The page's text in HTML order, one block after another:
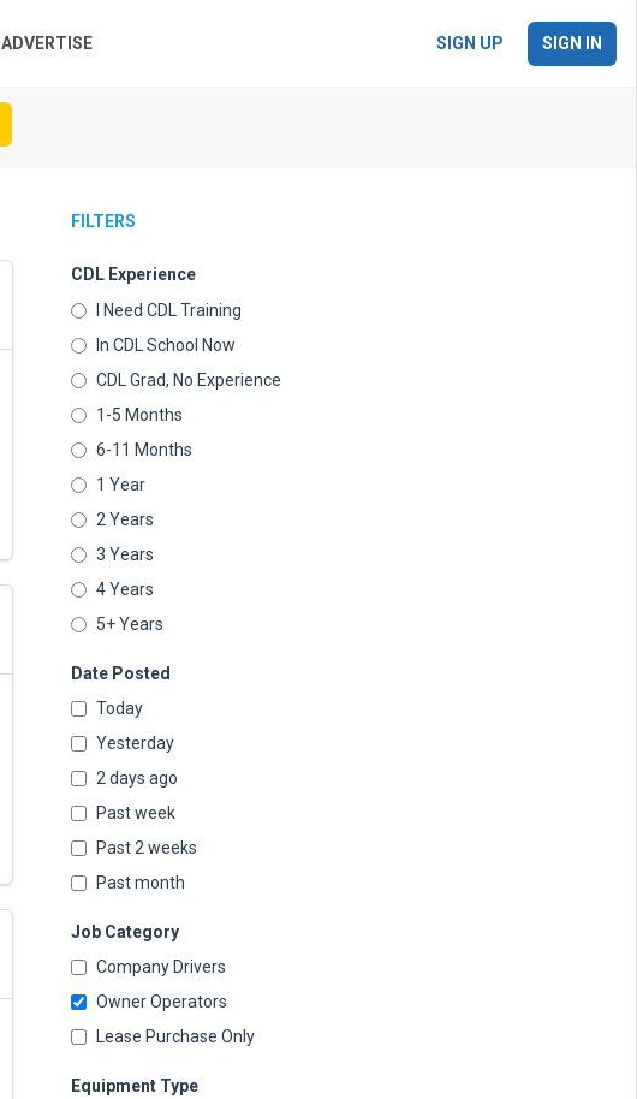
ADVERTISE SIGN UP SIGN IN
FILTERS
CDL Experience
I Need CDL Training
In CDL School Now
CDL Grad, No Experience
1-5 Months
6-11 Months
1 Year
2 Years
3 Years
4 Years
5+ Years
Date Posted
Today
Yesterday
2 days ago
Past week
Past 2 weeks
Past month
Job Category
Company Drivers
Owner Operators
Lease Purchase Only
Equipment Type